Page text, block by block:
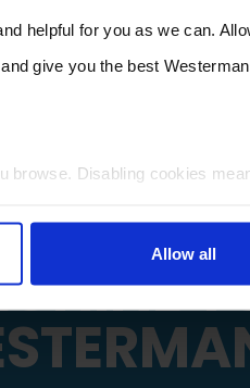
helpful for you as we can.
give you the best
browse. Disabling cookies
Allow all
YOUR